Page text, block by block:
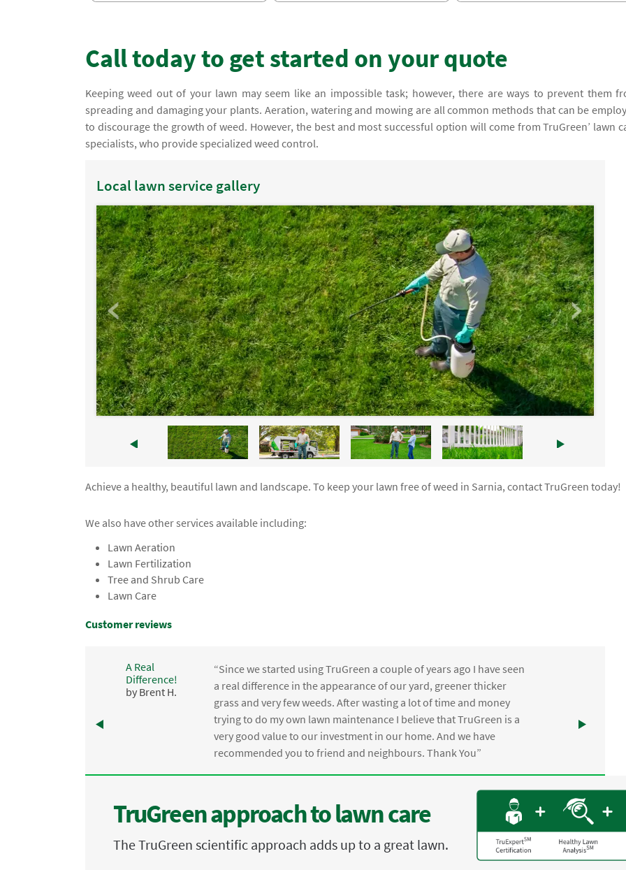
Call today to get started on your quote
Keeping weed out of your lawn may seem like an impossible task; however, there are ways to prevent them
spreading and damaging your plants. Aeration, watering and mowing are all common methods that can be
to discourage the growth of weed. However, the best and most successful option will come from TruGreen’ lawn
specialists, who provide specialized weed control.
Local lawn service gallery
Achieve a healthy, beautiful lawn and landscape. To keep your lawn free of weed in Sarnia, contact TruGreen today!
We also have other services available including:
Lawn Aeration
Lawn Fertilization
Tree and Shrub Care
Lawn Care
Customer reviews
A Real
Difference!
by Brent H.
“Since we started using TruGreen a couple of years ago I have seen
a real difference in the appearance of our yard, greener thicker
grass and very few weeds. After wasting a lot of time and money
trying to do my own lawn maintenance I believe that TruGreen is a
very good value to our investment in our home. And we have
recommended you to friend and neighbours. Thank You”
TruGreen approach to lawn care
The TruGreen scientific approach adds up to a great lawn.